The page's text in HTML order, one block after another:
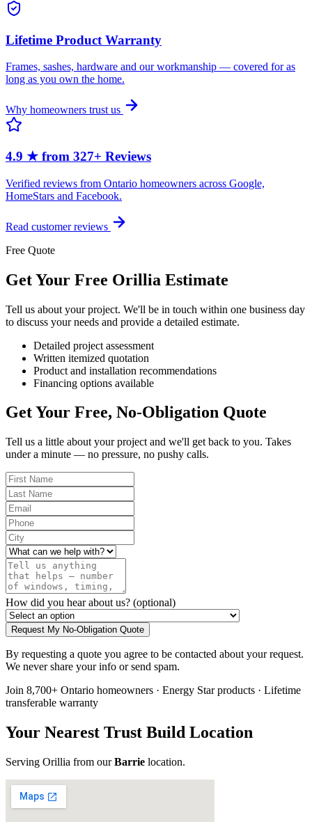
Lifetime Product Warranty
Frames, sashes, hardware and our workmanship — covered for as
long as you own the home.
Why homeowners trust us
4.9 ★ from 327+ Reviews
Verified reviews from Ontario homeowners across Google,
HomeStars and Facebook.
Read customer reviews
Free Quote
Get Your Free Orillia Estimate
Tell us about your project. We'll be in touch within one business day
to discuss your needs and provide a detailed estimate.
Detailed project assessment
Written itemized quotation
Product and installation recommendations
Financing options available
Get Your Free, No-Obligation Quote
Tell us a little about your project and we'll get back to you. Takes
under a minute — no pressure, no pushy calls.
How did you hear about us? (optional)
Request My No-Obligation Quote
By requesting a quote you agree to be contacted about your request.
We never share your info or send spam.
Join 8,700+ Ontario homeowners · Energy Star products · Lifetime
transferable warranty
Your Nearest Trust Build Location
Serving Orillia from ourBarrie location.